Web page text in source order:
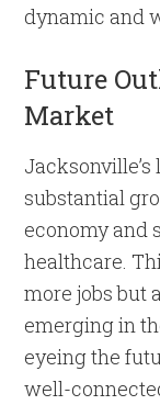
dynamic and
Future
Market
substantial
economy and
healthcare.
more jobs but
emerging in
eyeing the
well-